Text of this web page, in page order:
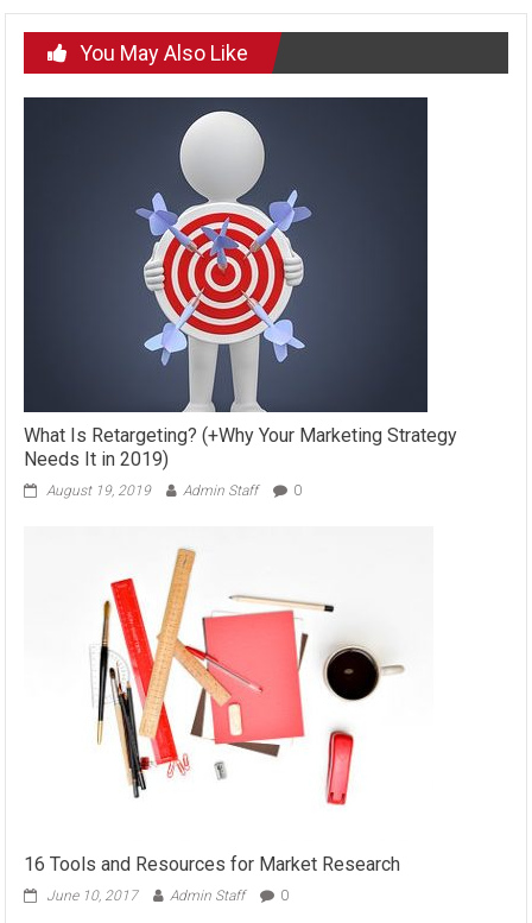
You May Also Like
What Is Retargeting? (+Why Your Marketing Strategy
Needs It in 2019)
August 19, 2019 Admin Staff 0
16 Tools and Resources for Market Research
June 10, 2017 Admin Staff 0